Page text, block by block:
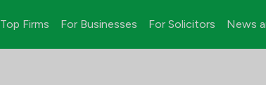
Top Firms For Businesses For Solicitors News